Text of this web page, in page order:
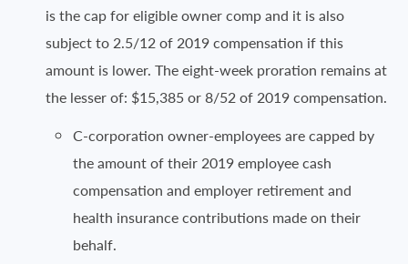
is the cap for eligible owner comp and it is also
subject to 2.5/12 of 2019 compensation if this
amount is lower. The eight-week proration remains at
the lesser of: $15,385 or 8/52 of 2019 compensation.
C-corporation owner-employees are capped by
the amount of their 2019 employee cash
compensation and employer retirement and
health insurance contributions made on their
behalf.